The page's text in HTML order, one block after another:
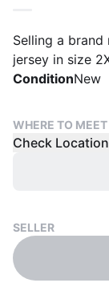
Selling a brand
jersey in size
ConditionNew
WHERE TO MEET
Check Location
SELLER